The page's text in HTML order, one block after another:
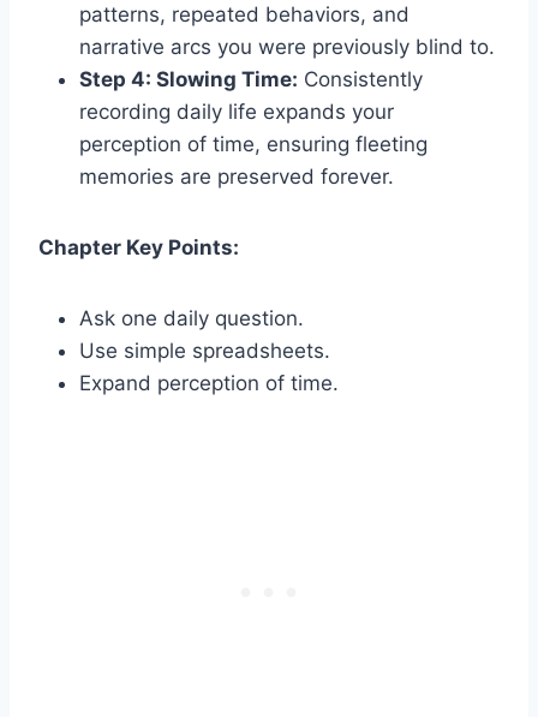
patterns, repeated behaviors, and
narrative arcs you were previously blind to.
Step 4: Slowing Time: Consistently
recording daily life expands your
perception of time, ensuring fleeting
memories are preserved forever.
Chapter Key Points:
Ask one daily question.
Use simple spreadsheets.
Expand perception of time.